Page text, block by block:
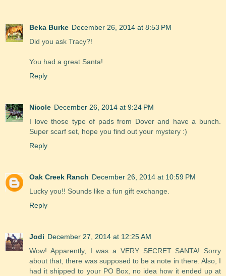
Beka Burke December 26, 2014 at 8:53 PM
Did you ask Tracy?!
You had a great Santa!
Reply
Nicole December 26, 2014 at 9:24 PM
I love those type of pads from Dover and have a bunch.
Super scarf set, hope you find out your mystery :)
Reply
Oak Creek Ranch December 26, 2014 at 10:59 PM
Lucky you!! Sounds like a fun gift exchange.
Reply
Jodi December 27, 2014 at 12:25 AM
Wow! Apparently, I was a VERY SECRET SANTA! Sorry
about that, there was supposed to be a note in there. Also, I
had it shipped to your PO Box, no idea how it ended up at